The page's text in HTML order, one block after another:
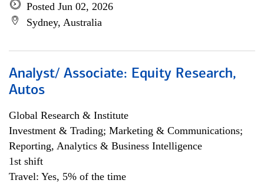
Posted Jun 02, 2026
Sydney, Australia
Analyst/ Associate: Equity Research,
Autos
Global Research & Institute
Investment & Trading; Marketing & Communications;
Reporting, Analytics & Business Intelligence
1st shift
Travel: Yes, 5% of the time